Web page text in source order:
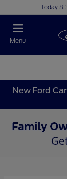
Today
Menu
New Ford